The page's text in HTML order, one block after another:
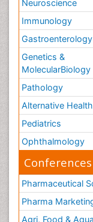
Neuroscience
Immunology
Gastroenterology
Genetics &
MolecularBiology
Pathology
Alternative
Pediatrics
Ophthalmology
Pharmaceutical
Pharma
Agri, Food & Aqua